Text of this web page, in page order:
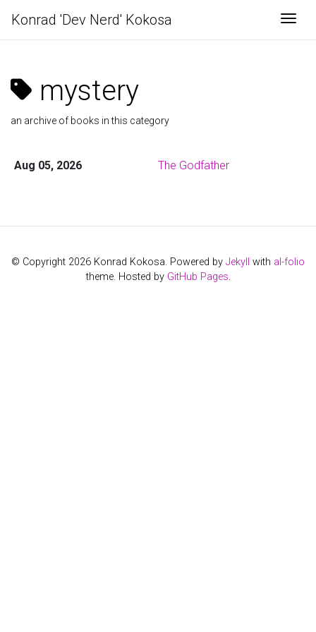
Konrad 'Dev Nerd' Kokosa
mystery
an archive of books in this category
Aug 05, 2026 The Godfather
© Copyright 2026 Konrad Kokosa. Powered by Jekyll with al-folio
theme. Hosted by GitHub Pages.